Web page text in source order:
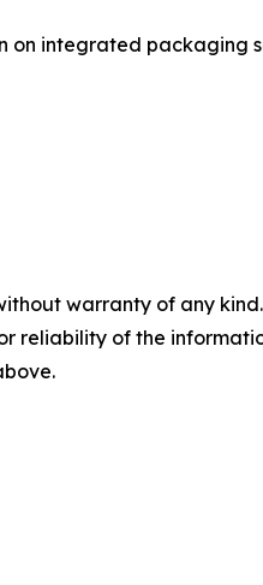
integrated packaging
warranty of any
reliability of the